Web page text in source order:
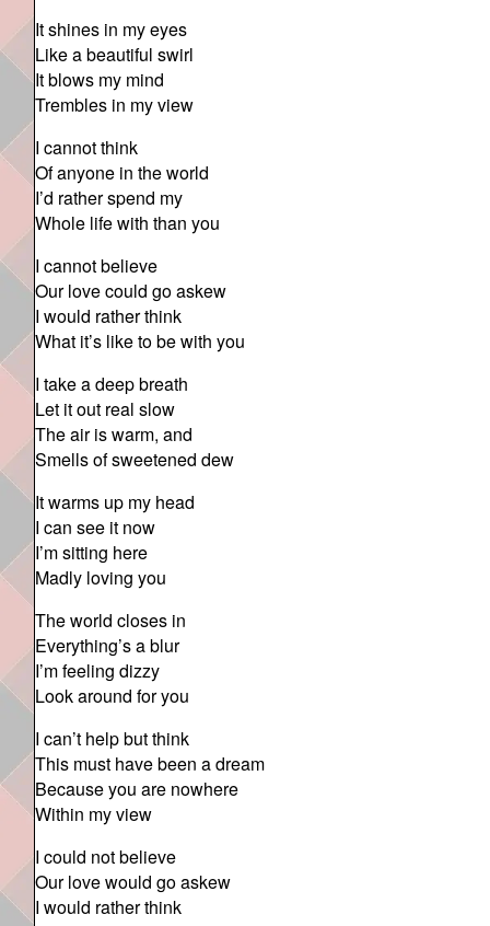
It shines in my eyes
Like a beautiful swirl
It blows my mind
Trembles in my view
I cannot think
Of anyone in the world
I’d rather spend my
Whole life with than you
I cannot believe
Our love could go askew
I would rather think
What it’s like to be with you
I take a deep breath
Let it out real slow
The air is warm, and
Smells of sweetened dew
It warms up my head
I can see it now
I’m sitting here
Madly loving you
The world closes in
Everything’s a blur
I’m feeling dizzy
Look around for you
I can’t help but think
This must have been a dream
Because you are nowhere
Within my view
I could not believe
Our love would go askew
I would rather think